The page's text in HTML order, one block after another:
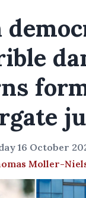
16 October
Moller-